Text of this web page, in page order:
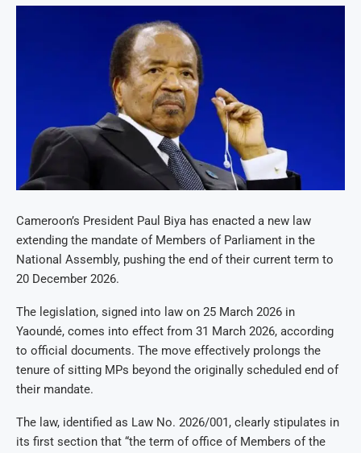
Cameroon’s President Paul Biya has enacted a new law
extending the mandate of Members of Parliament in the
National Assembly, pushing the end of their current term to
20 December 2026.
The legislation, signed into law on 25 March 2026 in
Yaoundé, comes into effect from 31 March 2026, according
to official documents. The move effectively prolongs the
tenure of sitting MPs beyond the originally scheduled end of
their mandate.
The law, identified as Law No. 2026/001, clearly stipulates in
its first section that “the term of office of Members of the